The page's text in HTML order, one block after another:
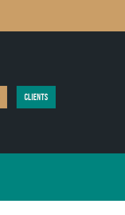
CLIENTS